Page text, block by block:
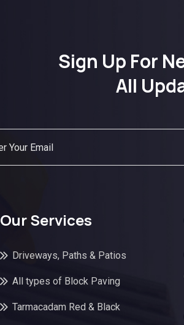
Sign Up For
All
Our Services
Driveways, Paths & Patios
All types of Block Paving
Tarmacadam Red & Black